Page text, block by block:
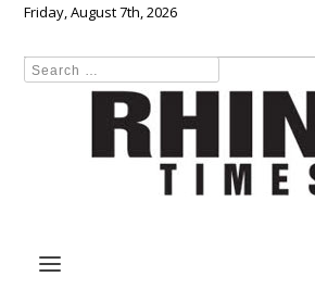
Friday, August 7th, 2026